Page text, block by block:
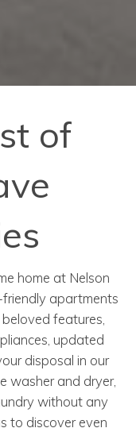
of
home at Nelson
apartments
features,
updated
disposal in our
washer and dryer,
without any
to discover even